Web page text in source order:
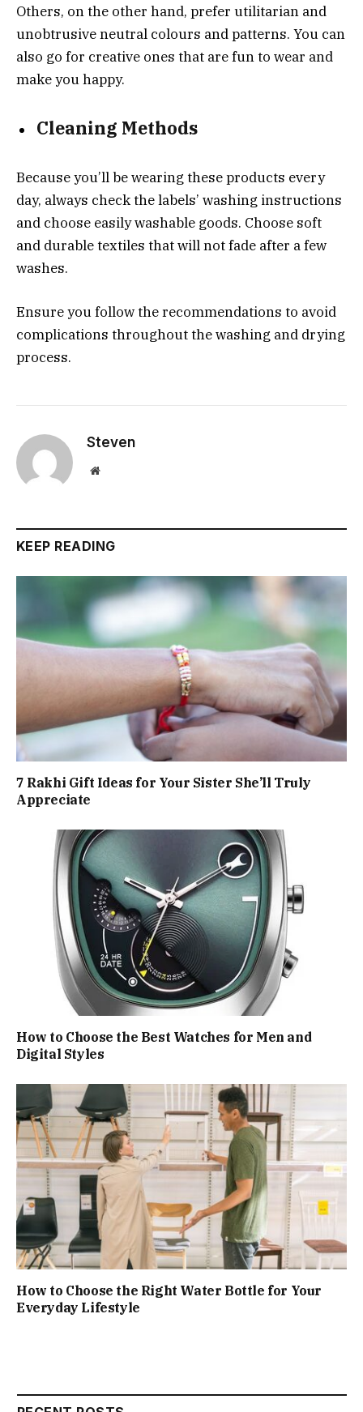
Others, on the other hand, prefer utilitarian and
unobtrusive neutral colours and patterns. You can
also go for creative ones that are fun to wear and
make you happy.
Cleaning Methods
Because you’ll be wearing these products every
day, always check the labels’ washing instructions
and choose easily washable goods. Choose soft
and durable textiles that will not fade after a few
washes.
Ensure you follow the recommendations to avoid
complications throughout the washing and drying
process.
Steven
Website
KEEP READING
7 Rakhi Gift Ideas for Your Sister She’ll Truly
Appreciate
How to Choose the Best Watches for Men and
Digital Styles
How to Choose the Right Water Bottle for Your
Everyday Lifestyle